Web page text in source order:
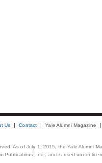
Us Contact Yale Alumni Magazine
As of July 1, 2015, the Yale Alumni
Publications, Inc., and is used under